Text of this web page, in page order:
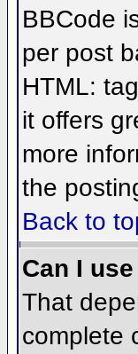
BBCode
per post
HTML:
it offers
more
the
Back to
Can I
That
complete